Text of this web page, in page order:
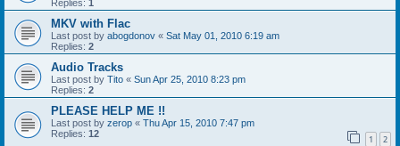
Replies: 1
MKV with Flac
Last post by abogdonov « Sat May 01, 2010 6:19 am
Replies: 2
Audio Tracks
Last post by Tito « Sun Apr 25, 2010 8:23 pm
Replies: 2
PLEASE HELP ME !!
Last post by zerop « Thu Apr 15, 2010 7:47 pm
Replies: 12 1 2